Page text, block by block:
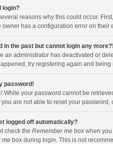
login?
reasons why this could occur.
owner has a configuration error on their
in the past but cannot login any more?!
an administrator has deactivated or
try registering again and
password!
While your password cannot be
you are not able to reset your
logged off automatically?
check the Remember me box when
me box during login. This is not